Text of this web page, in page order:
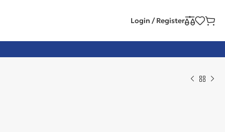
Login / Register